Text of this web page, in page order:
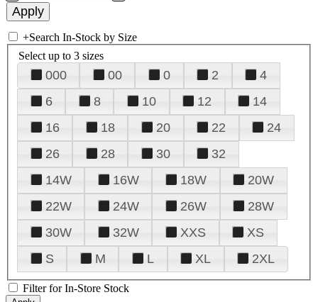
+Search In-Stock by Size
Select up to 3 sizes
000 00 0 2
4
6
8 10 12
14
16
18 20 22
24
26
28 30
32
14W
16W 18W
20W
22W
24W 26W
28W
30W
32W XXS
XS
S
M L XL 2XL
Filter for In-Store Stock